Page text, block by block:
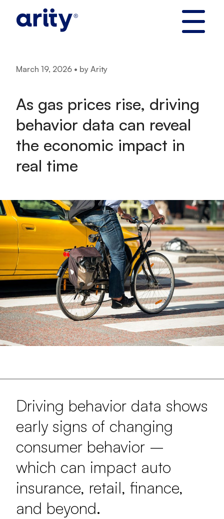
March 19, 2026 • by Arity
As gas prices rise, driving
behavior data can reveal
the economic impact in
real time
Driving behavior data shows
early signs of changing
consumer behavior –
which can impact auto
insurance, retail, finance,
and beyond.